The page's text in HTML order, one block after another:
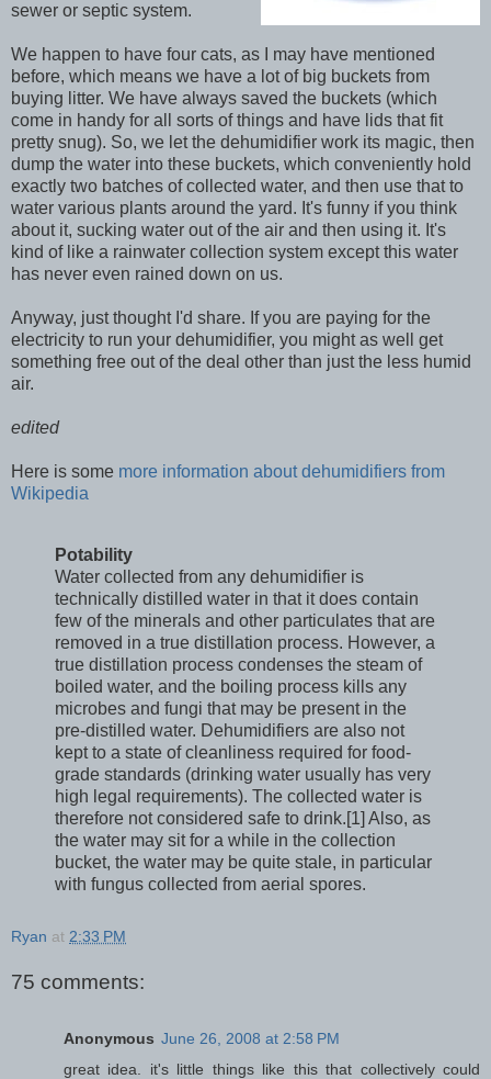
sewer or septic system.
We happen to have four cats, as I may have mentioned
before, which means we have a lot of big buckets from
buying litter. We have always saved the buckets (which
come in handy for all sorts of things and have lids that fit
pretty snug). So, we let the dehumidifier work its magic, then
dump the water into these buckets, which conveniently hold
exactly two batches of collected water, and then use that to
water various plants around the yard. It's funny if you think
about it, sucking water out of the air and then using it. It's
kind of like a rainwater collection system except this water
has never even rained down on us.
Anyway, just thought I'd share. If you are paying for the
electricity to run your dehumidifier, you might as well get
something free out of the deal other than just the less humid
air.
edited
Here is some more information about dehumidifiers from
Wikipedia
Potability
Water collected from any dehumidifier is
technically distilled water in that it does contain
few of the minerals and other particulates that are
removed in a true distillation process. However, a
true distillation process condenses the steam of
boiled water, and the boiling process kills any
microbes and fungi that may be present in the
pre-distilled water. Dehumidifiers are also not
kept to a state of cleanliness required for food-
grade standards (drinking water usually has very
high legal requirements). The collected water is
therefore not considered safe to drink.[1] Also, as
the water may sit for a while in the collection
bucket, the water may be quite stale, in particular
with fungus collected from aerial spores.
Ryan at 2:33 PM
75 comments:
Anonymous June 26, 2008 at 2:58 PM
great idea. it's little things like this that collectively could